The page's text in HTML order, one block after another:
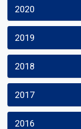
2020
2019
2018
2017
2016